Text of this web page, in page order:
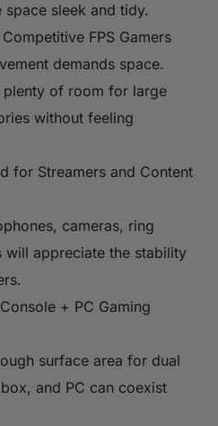
sleek and tidy.
FPS Gamers
demands space.
of room for large
without feeling
for Streamers and Content
cameras, ring
will appreciate the stability
+ PC Gaming
surface area for dual
and PC can coexist